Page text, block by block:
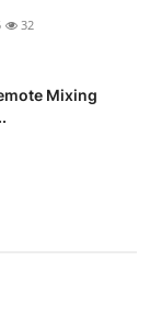
32
Mixing